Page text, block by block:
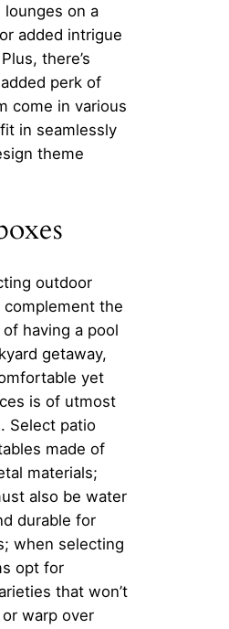
on a
added intrigue
there’s
perk of
come in various
in seamlessly
theme
outdoor
the
having a pool
getaway,
yet
is of utmost
Select patio
made of
materials;
also be water
durable for
when selecting
opt for
that won’t
warp over